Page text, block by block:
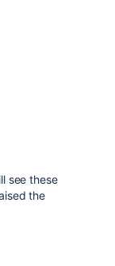
see these
the